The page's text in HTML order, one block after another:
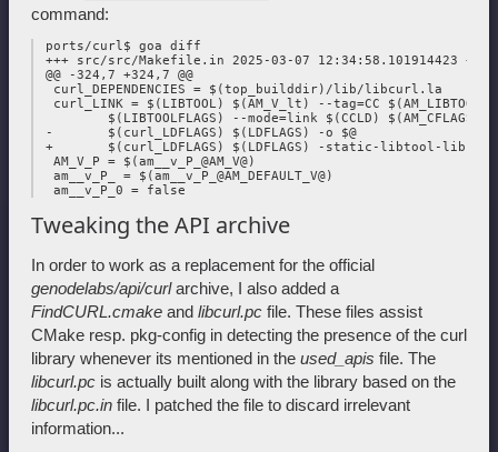
command:
ports/curl$ goa diff
+++ src/src/Makefile.in 2025-03-07 12:34:58.101914423
@@ -324,7 +324,7 @@
  curl_DEPENDENCIES = $(top_builddir)/lib/libcurl.la
curl_LINK = $(LIBTOOL) $(AM_V_lt) --tag=CC
$(LIBTOOLFLAGS) --mode=link $(CCLD) $(AM_CFLAGS)
-       $(curl_LDFLAGS) $(LDFLAGS) -o $@
+       $(curl_LDFLAGS) $(LDFLAGS) -static-libtool-libs -o
  AM_V_P = $(am__v_P_@AM_V@)
  am__v_P_ = $(am__v_P_@AM_DEFAULT_V@)
Tweaking the API archive
In order to work as a replacement for the official
genodelabs/api/curlarchive, I also added a
FindCURL.cmake and libcurl.pc file. These files assist
CMake resp. pkg-config in detecting the presence of the curl
library whenever its mentioned in the used_apis file. The
libcurl.pc is actually built along with the library based on the
libcurl.pc.in file. I patched the file to discard irrelevant
information...